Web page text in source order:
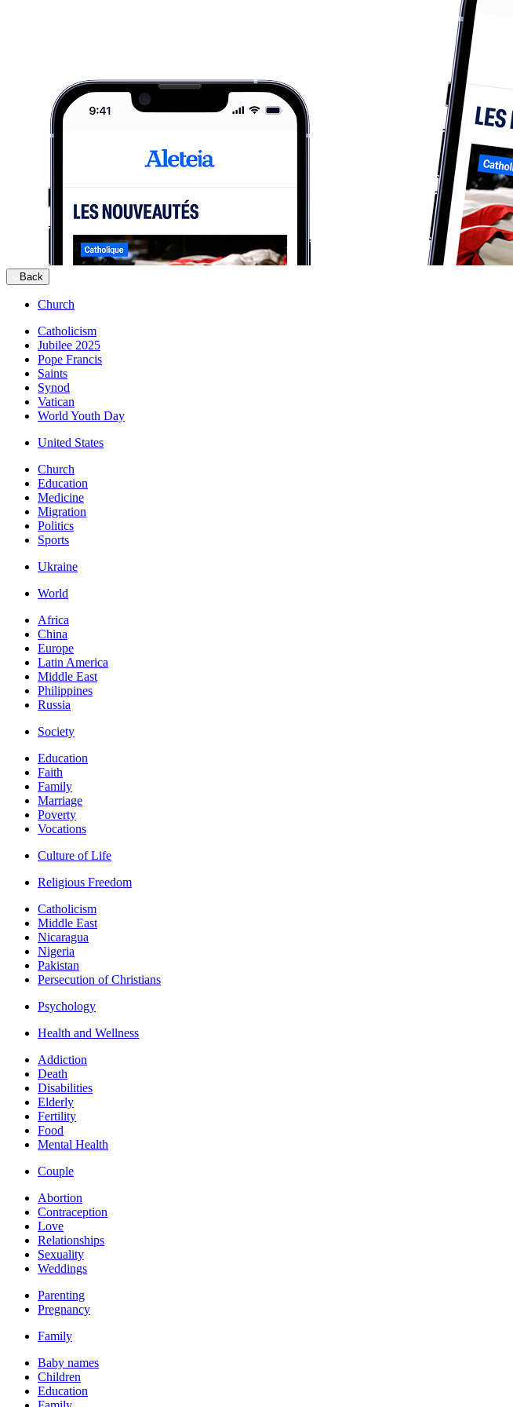
Back
Church
Catholicism
Jubilee 2025
Pope Francis
Saints
Synod
Vatican
World Youth Day
United States
Church
Education
Medicine
Migration
Politics
Sports
Ukraine
World
Africa
China
Europe
Latin America
Middle East
Philippines
Russia
Society
Education
Faith
Family
Marriage
Poverty
Vocations
Culture of Life
Religious Freedom
Catholicism
Middle East
Nicaragua
Nigeria
Pakistan
Persecution of Christians
Psychology
Health and Wellness
Addiction
Death
Disabilities
Elderly
Fertility
Food
Mental Health
Couple
Abortion
Contraception
Love
Relationships
Sexuality
Weddings
Parenting
Pregnancy
Family
Baby names
Children
Education